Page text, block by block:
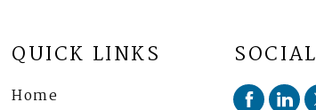
QUICK LINKS
Home
SOCIAL